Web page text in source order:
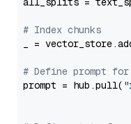
# Index chunks
_ =
# Define prompt for
prompt = hub.pull(